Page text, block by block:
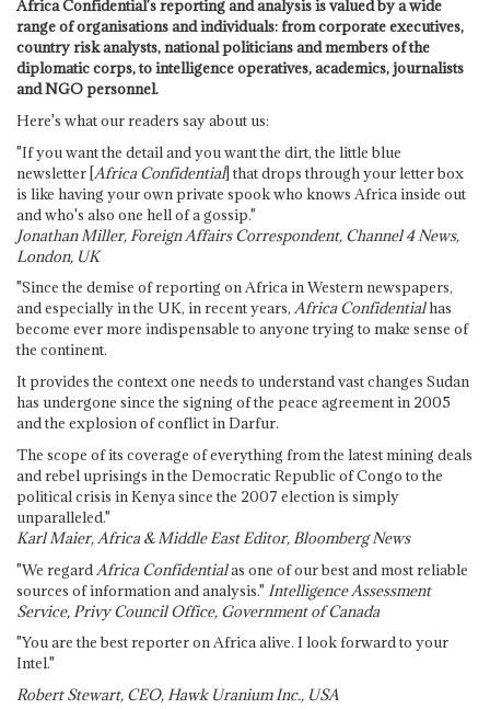
Africa Confidential's reporting and analysis is valued by a wide
range of organisations and individuals: from corporate executives,
country risk analysts, national politicians and members of the
diplomatic corps, to intelligence operatives, academics, journalists
and NGO personnel.
Here's what our readers say about us:
"If you want the detail and you want the dirt, the little blue
newsletter [Africa Confidential] that drops through your letter box
is like having your own private spook who knows Africa inside out
and who's also one hell of a gossip."
Jonathan Miller, Foreign Affairs Correspondent, Channel 4 News,
London, UK
"Since the demise of reporting on Africa in Western newspapers,
and especially in the UK, in recent years, Africa Confidentialhas
become ever more indispensable to anyone trying to make sense of
the continent.
It provides the context one needs to understand vast changes Sudan
has undergone since the signing of the peace agreement in 2005
and the explosion of conflict in Darfur.
The scope of its coverage of everything from the latest mining deals
and rebel uprisings in the Democratic Republic of Congo to the
political crisis in Kenya since the 2007 election is simply
unparalleled."
Karl Maier, Africa & Middle East Editor, Bloomberg News
"We regard Africa Confidentialas one of our best and most reliable
sources of information and analysis." Intelligence Assessment
Service, Privy Council Office, Government of Canada
"You are the best reporter on Africa alive. I look forward to your
Intel."
Robert Stewart, CEO, Hawk Uranium Inc., USA